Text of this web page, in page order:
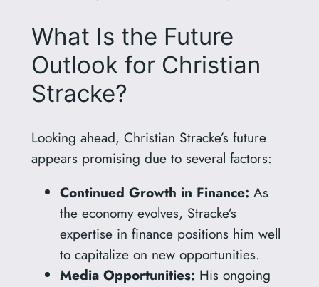
What Is the Future
Outlook for Christian
Stracke?
Looking ahead, Christian Stracke’s future
appears promising due to several factors:
Continued Growth in Finance: As
the economy evolves, Stracke’s
expertise in finance positions him well
to capitalize on new opportunities.
Media Opportunities: His ongoing